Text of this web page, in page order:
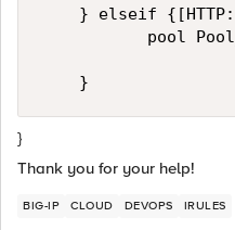
} elseif
pool
}
Thank you for your help!
BIG-IP CLOUD DEVOPS IRULES